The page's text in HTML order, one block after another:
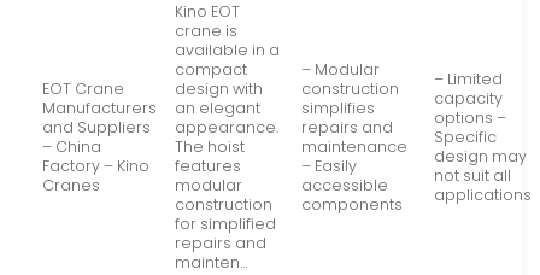
EOT Crane
Manufacturers
and Suppliers
– China
Factory – Kino
Cranes
Kino EOT
crane is
available in a
compact
design with
an elegant
appearance.
The hoist
features
modular
construction
for simplified
repairs and
mainten…
– Modular
construction
simplifies
repairs and
maintenance
– Easily
accessible
components
– Limited
capacity
options –
Specific
design may
not suit all
applications